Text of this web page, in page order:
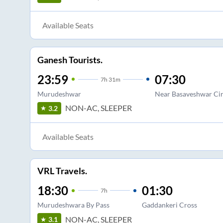
Available Seats
Ganesh Tourists.
23:59 7h 31m
Murudeshwar
07:30
Near Basaveshwar
3.2
NON-AC, SLEEPER
Available Seats
VRL Travels.
18:30 7h
Murudeshwara By Pass
01:30
Gaddankeri Cross
3.1
NON-AC, SLEEPER